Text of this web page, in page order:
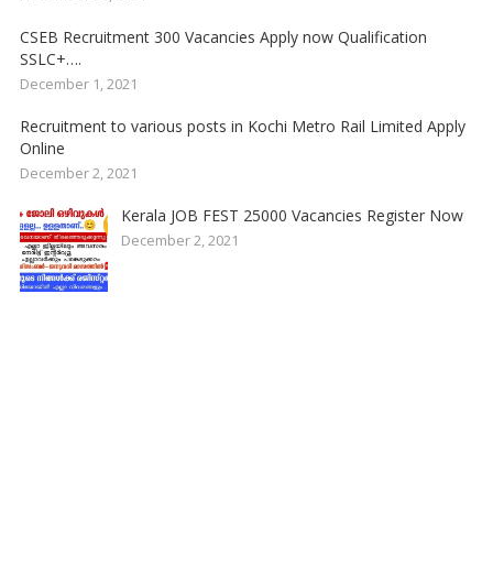
CSEB Recruitment 300 Vacancies Apply now Qualification
SSLC+….
December 1, 2021
Recruitment to various posts in Kochi Metro Rail Limited Apply
Online
December 2, 2021
Kerala JOB FEST 25000 Vacancies Register Now
December 2, 2021